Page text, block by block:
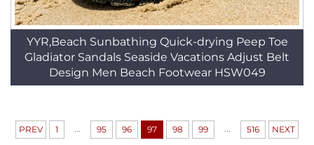
YYR,Beach Sunbathing Quick-drying Peep Toe
Gladiator Sandals Seaside Vacations Adjust Belt
Design Men Beach Footwear HSW049
PREV 1 95 96 97 98 99 516 NEXT